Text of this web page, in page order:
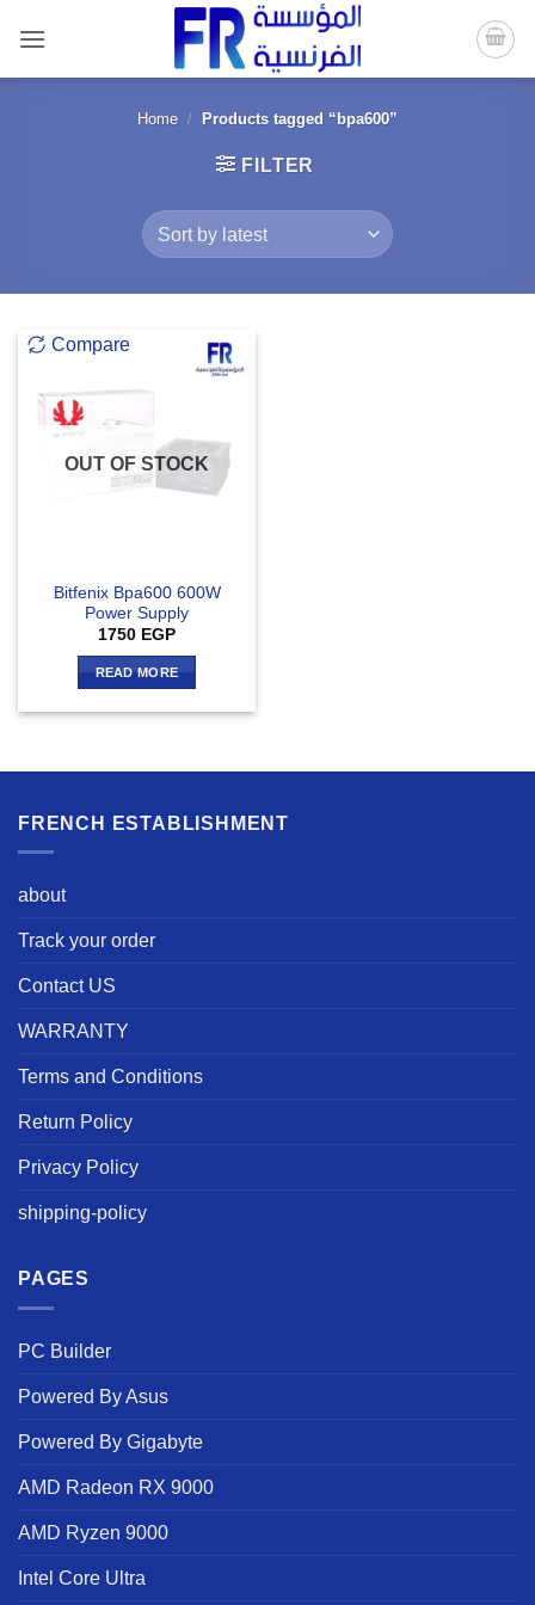
content
Home / Products tagged “bpa600”
FILTER
Compare
OUT OF STOCK
Bitfenix Bpa600 600W
Power Supply
1750 EGP
READ MORE
FRENCH ESTABLISHMENT
about
Track your order
Contact US
WARRANTY
Terms and Conditions
Return Policy
Privacy Policy
shipping-policy
PAGES
PC Builder
Powered By Asus
Powered By Gigabyte
AMD Radeon RX 9000
AMD Ryzen 9000
Intel Core Ultra